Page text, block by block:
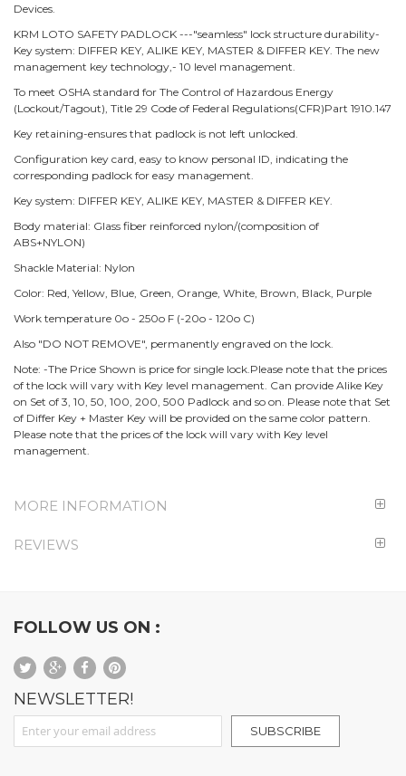
Devices.
KRM LOTO SAFETY PADLOCK ---"seamless" lock structure durability-
Key system: DIFFER KEY, ALIKE KEY, MASTER & DIFFER KEY. The new
management key technology,- 10 level management.
To meet OSHA standard for The Control of Hazardous Energy
(Lockout/Tagout), Title 29 Code of Federal Regulations(CFR)Part 1910.147
Key retaining-ensures that padlock is not left unlocked.
Configuration key card, easy to know personal ID, indicating the
corresponding padlock for easy management.
Key system: DIFFER KEY, ALIKE KEY, MASTER & DIFFER KEY.
Body material: Glass fiber reinforced nylon/(composition of
ABS+NYLON)
Shackle Material: Nylon
Color: Red, Yellow, Blue, Green, Orange, White, Brown, Black, Purple
Work temperature 0o - 250o F (-20o - 120o C)
Also "DO NOT REMOVE", permanently engraved on the lock.
Note: -The Price Shown is price for single lock.Please note that the prices
of the lock will vary with Key level management. Can provide Alike Key
on Set of 3, 10, 50, 100, 200, 500 Padlock and so on. Please note that Set
of Differ Key + Master Key will be provided on the same color pattern.
Please note that the prices of the lock will vary with Key level
management.
MORE INFORMATION
REVIEWS
FOLLOW US ON :
NEWSLETTER!
Sign Up for Our Newsletter:
SUBSCRIBE